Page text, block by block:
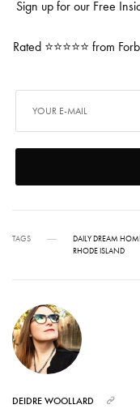
Sign up for our Free
Rated ⭐⭐⭐⭐⭐ from
TAGS DAILY DREAM
RHODE ISLAND
DEIDRE WOOLLARD